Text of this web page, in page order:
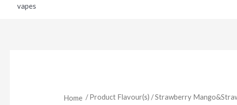
vapes
Home / Product Flavour(s) / Strawberry